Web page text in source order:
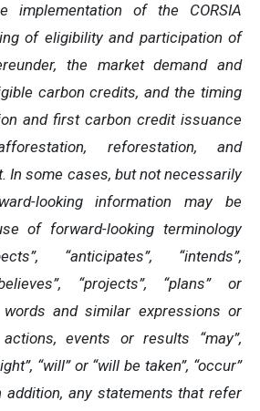
implementation of the CORSIA
of eligibility and participation of
the market demand and
carbon credits, and the timing
and first carbon credit issuance
reforestation, and
In some cases, but not necessarily
looking information may be
of forward-looking terminology
“anticipates”, “intends”,
“projects”, “plans” or
and similar expressions or
events or results “may”,
“will” or “will be taken”, “occur”
addition, any statements that refer